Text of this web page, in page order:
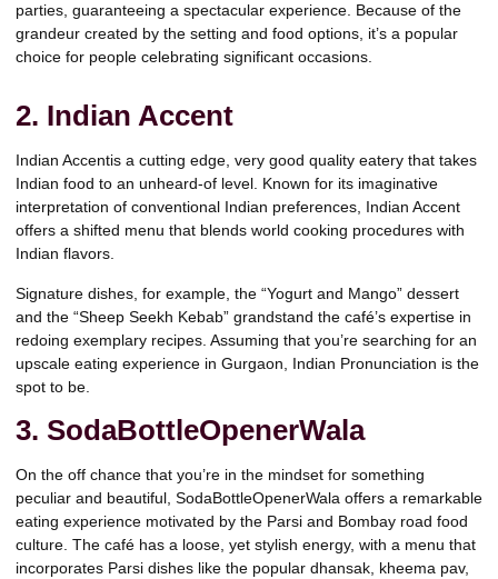
parties, guaranteeing a spectacular experience. Because of the
grandeur created by the setting and food options, it’s a popular
choice for people celebrating significant occasions.
2. Indian Accent
Indian Accentis a cutting edge, very good quality eatery that takes
Indian food to an unheard-of level. Known for its imaginative
interpretation of conventional Indian preferences, Indian Accent
offers a shifted menu that blends world cooking procedures with
Indian flavors.
Signature dishes, for example, the “Yogurt and Mango” dessert
and the “Sheep Seekh Kebab” grandstand the café’s expertise in
redoing exemplary recipes. Assuming that you’re searching for an
upscale eating experience in Gurgaon, Indian Pronunciation is the
spot to be.
3. SodaBottleOpenerWala
On the off chance that you’re in the mindset for something
peculiar and beautiful, SodaBottleOpenerWala offers a remarkable
eating experience motivated by the Parsi and Bombay road food
culture. The café has a loose, yet stylish energy, with a menu that
incorporates Parsi dishes like the popular dhansak, kheema pav,